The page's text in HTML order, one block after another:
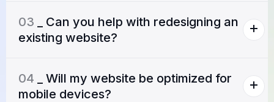
03 _ Can you help with redesigning an
existing website?
04 _ Will my website be optimized for
mobile devices?